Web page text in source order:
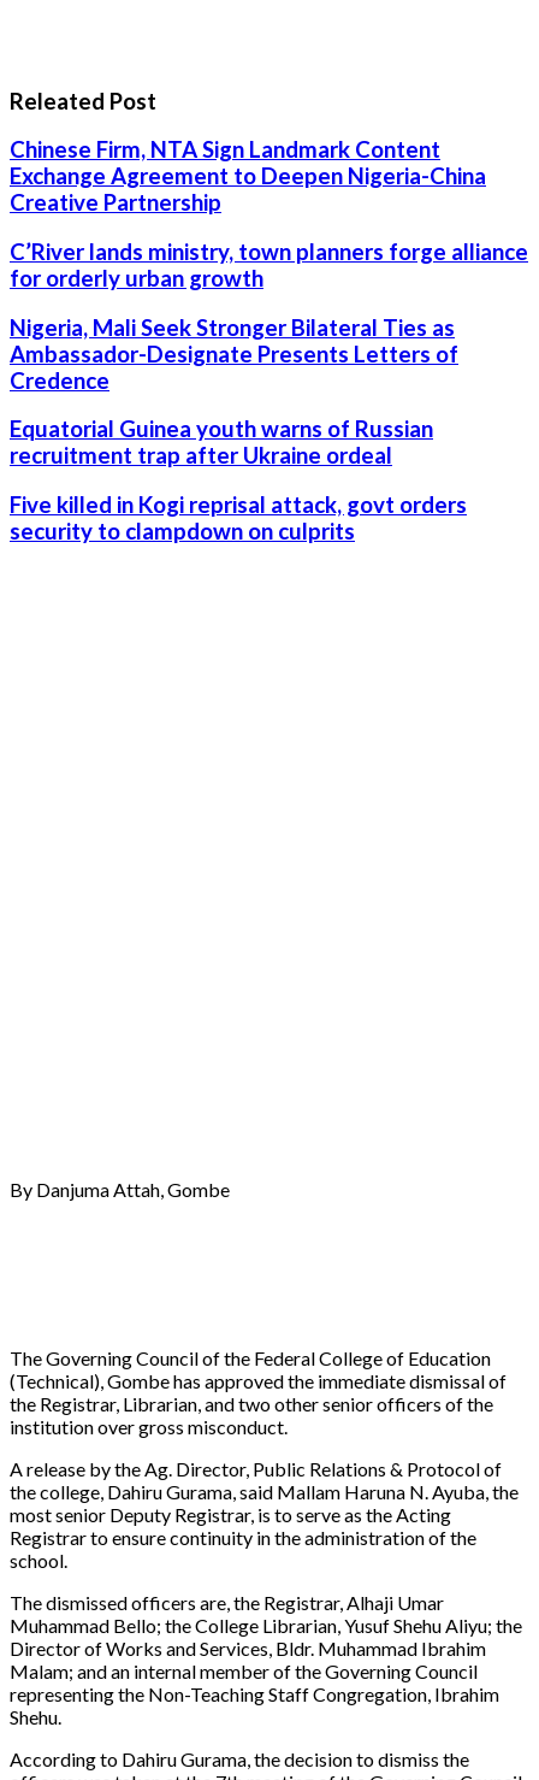
Releated Post
Chinese Firm, NTA Sign Landmark Content
Exchange Agreement to Deepen Nigeria-China
Creative Partnership
C’River lands ministry, town planners forge alliance
for orderly urban growth
Nigeria, Mali Seek Stronger Bilateral Ties as
Ambassador-Designate Presents Letters of
Credence
Equatorial Guinea youth warns of Russian
recruitment trap after Ukraine ordeal
Five killed in Kogi reprisal attack, govt orders
security to clampdown on culprits
By Danjuma Attah, Gombe
The Governing Council of the Federal College of Education
(Technical), Gombe has approved the immediate dismissal of
the Registrar, Librarian, and two other senior officers of the
institution over gross misconduct.
A release by the Ag. Director, Public Relations & Protocol of
the college, Dahiru Gurama, said Mallam Haruna N. Ayuba, the
most senior Deputy Registrar, is to serve as the Acting
Registrar to ensure continuity in the administration of the
school.
The dismissed officers are, the Registrar, Alhaji Umar
Muhammad Bello; the College Librarian, Yusuf Shehu Aliyu; the
Director of Works and Services, Bldr. Muhammad Ibrahim
Malam; and an internal member of the Governing Council
representing the Non-Teaching Staff Congregation, Ibrahim
Shehu.
According to Dahiru Gurama, the decision to dismiss the